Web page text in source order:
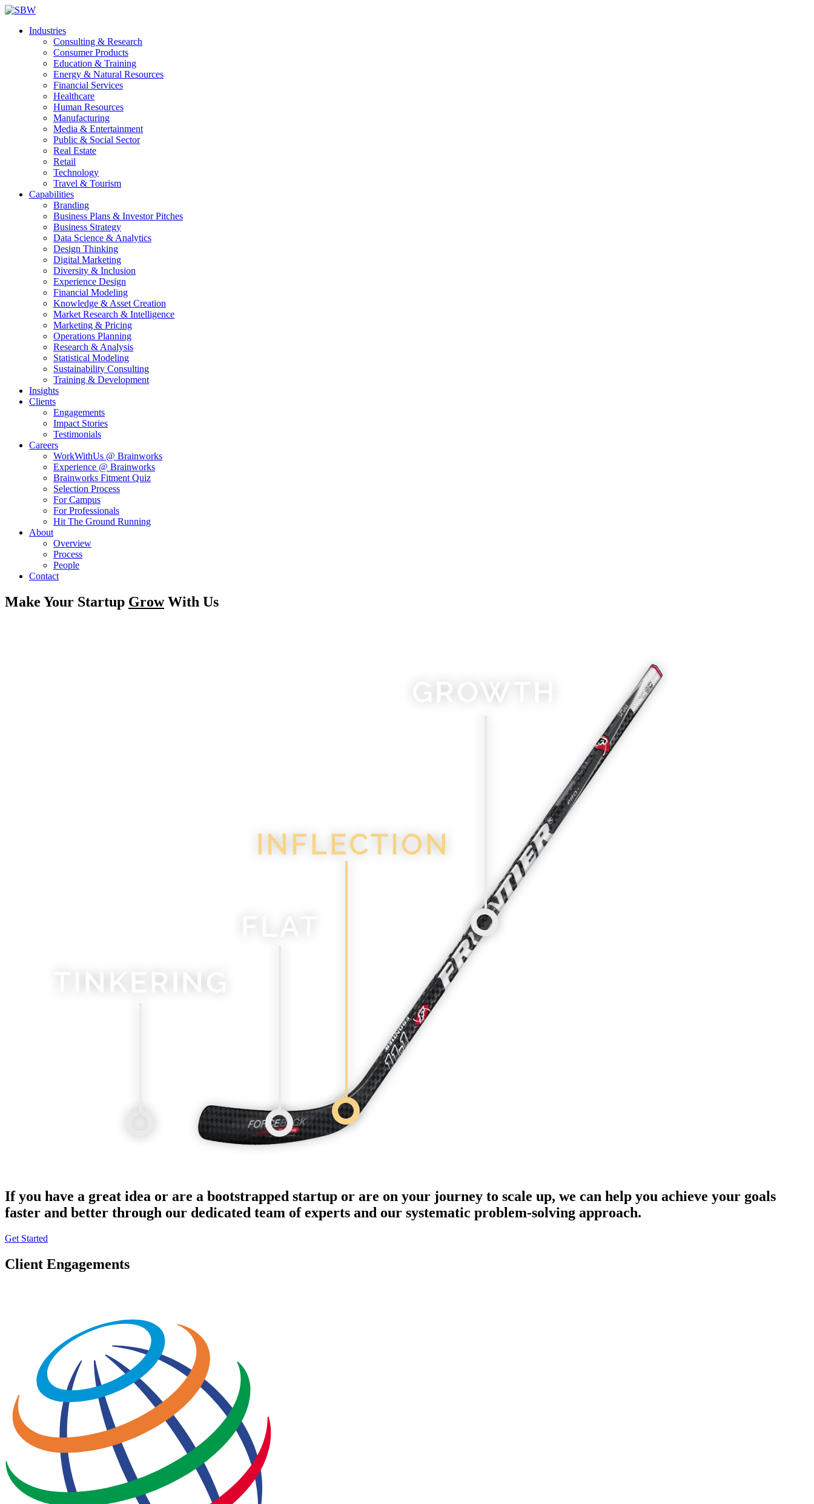
Industries
Consulting & Research
Consumer Products
Education & Training
Energy & Natural Resources
Financial Services
Healthcare
Human Resources
Manufacturing
Media & Entertainment
Public & Social Sector
Real Estate
Retail
Technology
Travel & Tourism
Capabilities
Branding
Business Plans & Investor Pitches
Business Strategy
Data Science & Analytics
Design Thinking
Digital Marketing
Diversity & Inclusion
Experience Design
Financial Modeling
Knowledge & Asset Creation
Market Research & Intelligence
Marketing & Pricing
Operations Planning
Research & Analysis
Statistical Modeling
Sustainability Consulting
Training & Development
Insights
Clients
Engagements
Impact Stories
Testimonials
Careers
WorkWithUs @ Brainworks
Experience @ Brainworks
Brainworks Fitment Quiz
Selection Process
For Campus
For Professionals
Hit The Ground Running
About
Overview
Process
People
Contact
Make Your Startup GrowWith Us
If you have a great idea or are a bootstrapped startup or are on your journey to scale up, we can help you achieve your goals
faster and better through our dedicated team of experts and our systematic problem-solving approach.
Get Started
Client Engagements